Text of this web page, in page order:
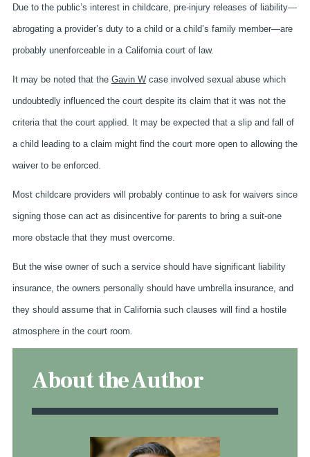
Due to the public’s interest in childcare, pre-injury releases of liability—
abrogating a provider’s duty to a child or a child’s family member—are
probably unenforceable in a California court of law.
It may be noted that the Gavin Wcase involved sexual abuse which
undoubtedly influenced the court despite its claim that it was not the
criteria that the court applied. It may be expected that a slip and fall of
a child leading to a claim might find the court more open to allowing the
waiver to be enforced.
Most childcare providers will probably continue to ask for waivers since
signing those can act as disincentive for parents to bring a suit-one
more obstacle that they must overcome.
But the wise owner of such a service should have significant liability
insurance, the owners personally should have umbrella insurance, and
they should assume that in California such clauses will find a hostile
atmosphere in the court room.
About the Author